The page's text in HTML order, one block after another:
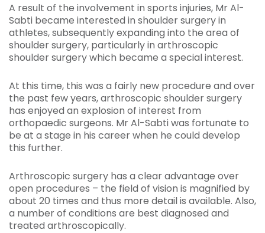
A result of the involvement in sports injuries, Mr Al-
Sabti became interested in shoulder surgery in
athletes, subsequently expanding into the area of
shoulder surgery, particularly in arthroscopic
shoulder surgery which became a special interest.
At this time, this was a fairly new procedure and over
the past few years, arthroscopic shoulder surgery
has enjoyed an explosion of interest from
orthopaedic surgeons. Mr Al-Sabti was fortunate to
be at a stage in his career when he could develop
this further.
Arthroscopic surgery has a clear advantage over
open procedures – the field of vision is magnified by
about 20 times and thus more detail is available. Also,
a number of conditions are best diagnosed and
treated arthroscopically.